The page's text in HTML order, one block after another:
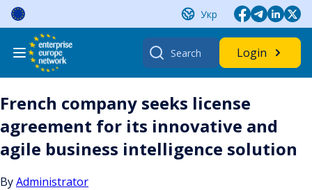
Skip
content
Укр
Search
for:
Login
French company seeks license
agreement for its innovative and
agile business intelligence solution
ByAdministrator